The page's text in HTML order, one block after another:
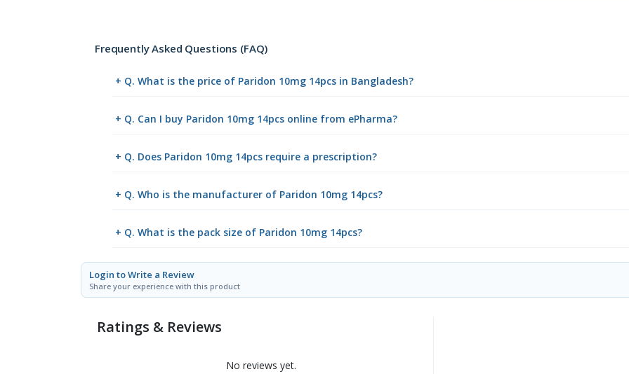
Frequently Asked Questions (FAQ)
+ Q. What is the price of Paridon 10mg 14pcs in Bangladesh?
+ Q. Can I buy Paridon 10mg 14pcs online from ePharma?
+ Q. Does Paridon 10mg 14pcs require a prescription?
+ Q. Who is the manufacturer of Paridon 10mg 14pcs?
+ Q. What is the pack size of Paridon 10mg 14pcs?
Login to Write a Review
Share your experience with this product
Ratings & Reviews
No reviews yet.